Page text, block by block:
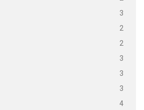
3
2
2
3
3
3
4